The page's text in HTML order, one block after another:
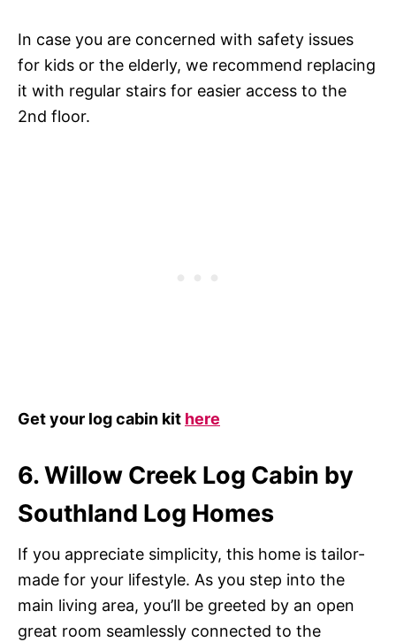
In case you are concerned with safety issues
for kids or the elderly, we recommend replacing
it with regular stairs for easier access to the
2nd floor.
Get your log cabin kit here
6. Willow Creek Log Cabin by
Southland Log Homes
If you appreciate simplicity, this home is tailor-
made for your lifestyle. As you step into the
main living area, you’ll be greeted by an open
great room seamlessly connected to the